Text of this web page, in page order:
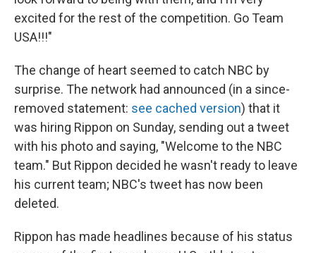
excited for the rest of the competition. Go Team
USA!!!"
The change of heart seemed to catch NBC by
surprise. The network had announced (in a since-
removed statement: see cached version) that it
was hiring Rippon on Sunday, sending out a tweet
with his photo and saying, "Welcome to the NBC
team." But Rippon decided he wasn't ready to leave
his current team; NBC's tweet has now been
deleted.
Rippon has made headlines because of his status